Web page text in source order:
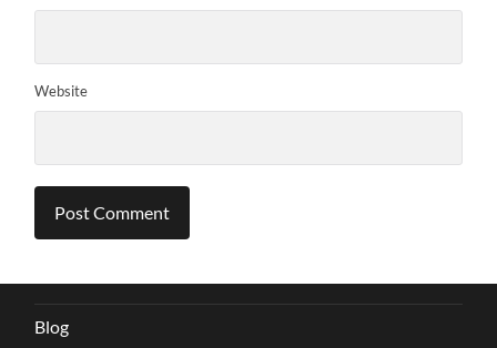
Website
Blog